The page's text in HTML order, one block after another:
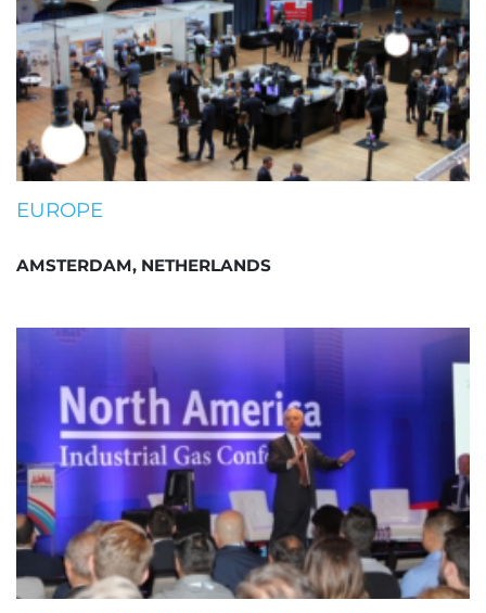
EUROPE
AMSTERDAM, NETHERLANDS